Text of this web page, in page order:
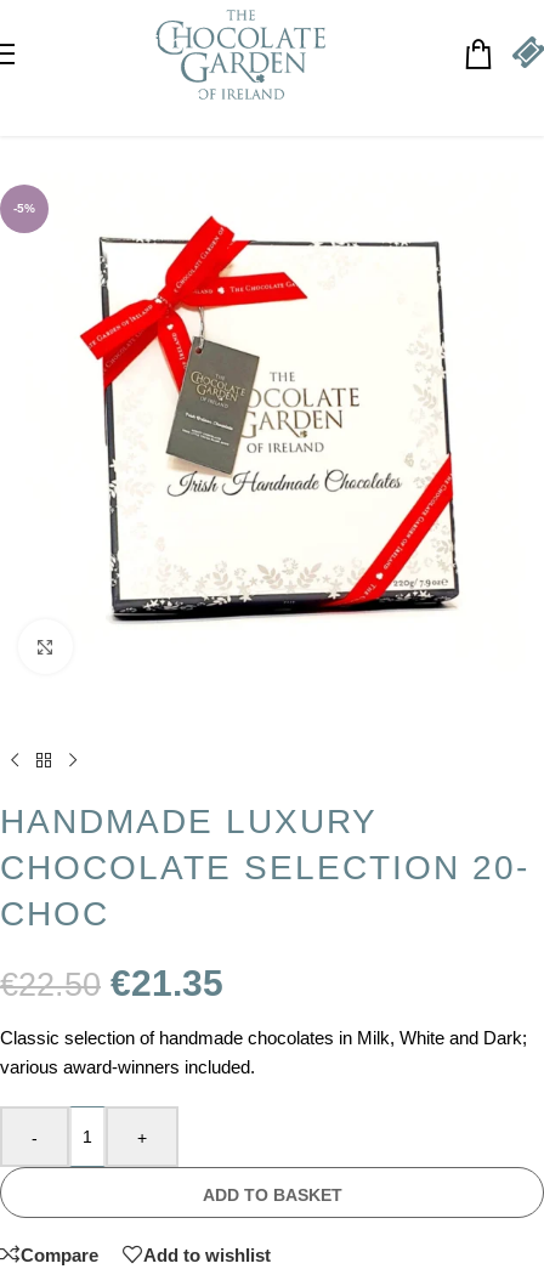
Skip to navigation
Skip to main content
-5%
HANDMADE LUXURY
CHOCOLATE SELECTION 20-
CHOC
€22.50 €21.35
Classic selection of handmade chocolates in Milk, White and Dark;
various award-winners included.
- +
ADD TO BASKET
Compare Add to wishlist